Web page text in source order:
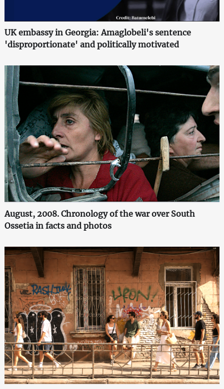
UK embassy in Georgia: Amaglobeli's sentence
'disproportionate' and politically motivated
August, 2008. Chronology of the war over South
Ossetia in facts and photos